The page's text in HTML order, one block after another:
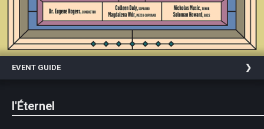
Facebook
Follow
Instagram
EVENT GUIDE
l'Éternel